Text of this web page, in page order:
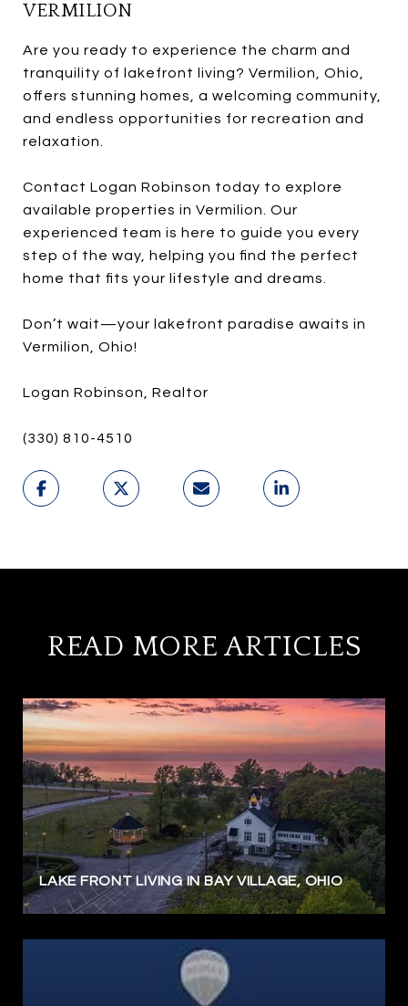
VERMILION
Are you ready to experience the charm and
tranquility of lakefront living? Vermilion, Ohio,
offers stunning homes, a welcoming community,
and endless opportunities for recreation and
relaxation.
Contact Logan Robinson today to explore
available properties in Vermilion. Our
experienced team is here to guide you every
step of the way, helping you find the perfect
home that fits your lifestyle and dreams.
Don’t wait—your lakefront paradise awaits in
Vermilion, Ohio!
Logan Robinson, Realtor
(330) 810-4510
READ MORE ARTICLES
LAKE FRONT LIVING IN BAY VILLAGE, OHIO